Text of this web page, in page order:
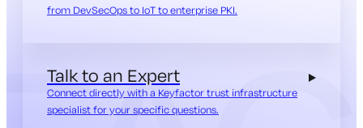
from DevSecOps to IoT to enterprise PKI.
Talk to an Expert
Connect directly with a Keyfactor trust infrastructure
specialist for your specific questions.